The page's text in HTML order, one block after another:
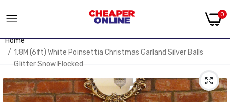
0
Home
1.8M (6ft) White Poinsettia Christmas Garland Silver Balls
Glitter Snow Flocked